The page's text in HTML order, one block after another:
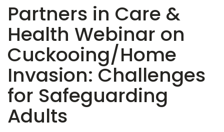
Partners in Care &
Health Webinar on
Cuckooing/Home
Invasion: Challenges
for Safeguarding
Adults